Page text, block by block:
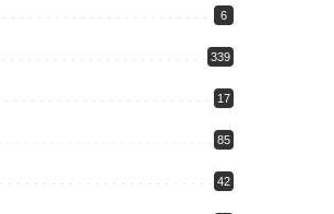
6
339
17
85
42